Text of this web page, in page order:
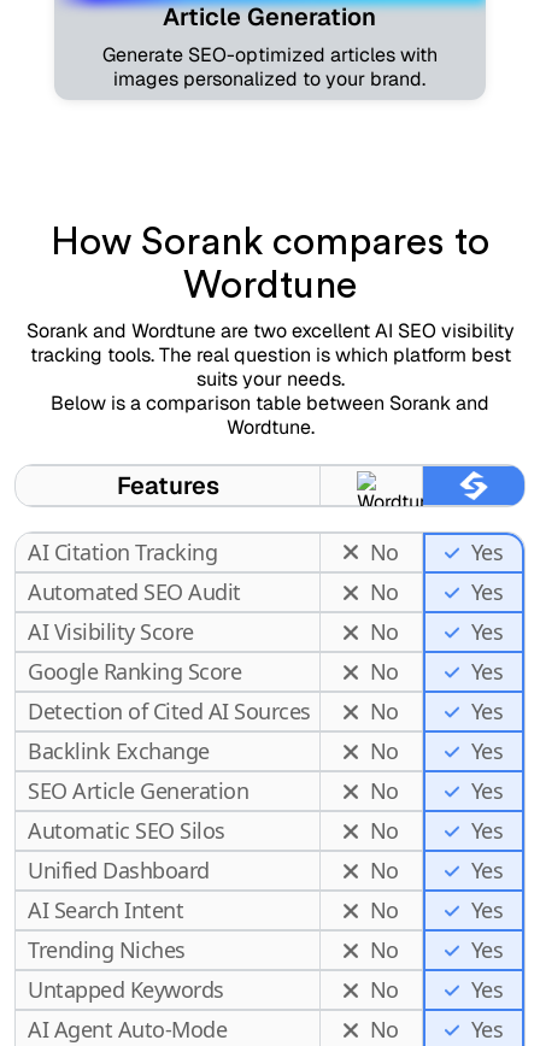
Article Generation
Generate SEO-optimized articles with
images personalized to your brand.
How Sorank compares to
Wordtune
Sorank and Wordtune are two excellent AI SEO visibility
tracking tools. The real question is which platform best
suits your needs.
Below is a comparison table between Sorank and
Wordtune.
Features
AI Citation Tracking No
Yes
Automated SEO Audit
No
Yes
AI Visibility Score
No
Yes
Google Ranking Score
No
Yes
Detection of Cited AI Sources
No
Yes
Backlink Exchange
No
Yes
SEO Article Generation
No
Yes
Automatic SEO Silos
No
Yes
Unified Dashboard
No
Yes
AI Search Intent
No
Yes
Trending Niches
No
Yes
Untapped Keywords
No
Yes
AI Agent Auto-Mode
No
Yes